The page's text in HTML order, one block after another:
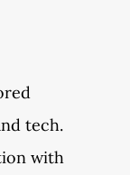
tech.
with